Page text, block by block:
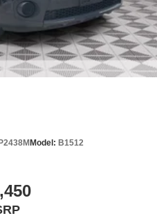
P2438M Model: B1512